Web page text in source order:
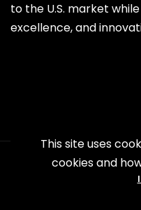
to the U.S. market
excellence, and
Copyright 2026
This site uses
cookies and